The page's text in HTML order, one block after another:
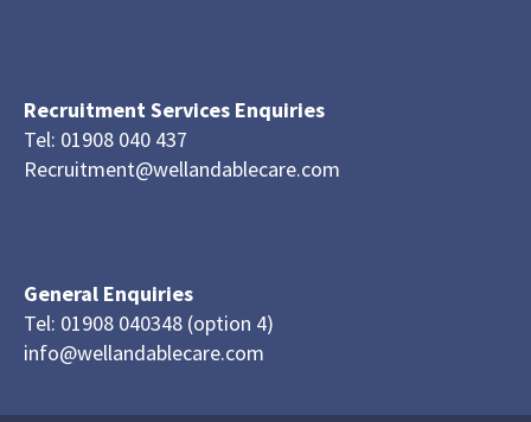
Recruitment Services Enquiries
Tel: 01908 040 437
Recruitment@wellandablecare.com
General Enquiries
Tel: 01908 040348 (option 4)
info@wellandablecare.com